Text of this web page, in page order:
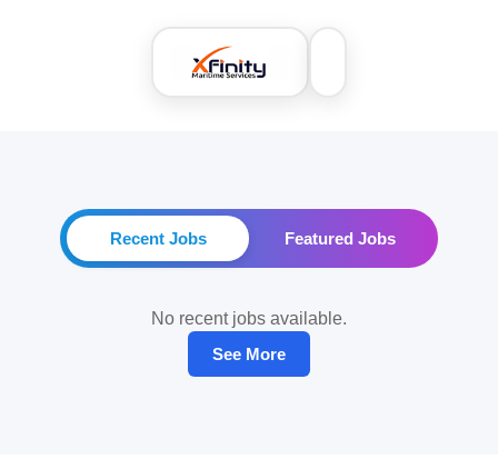
Recent Jobs Featured Jobs
No recent jobs available.
See More